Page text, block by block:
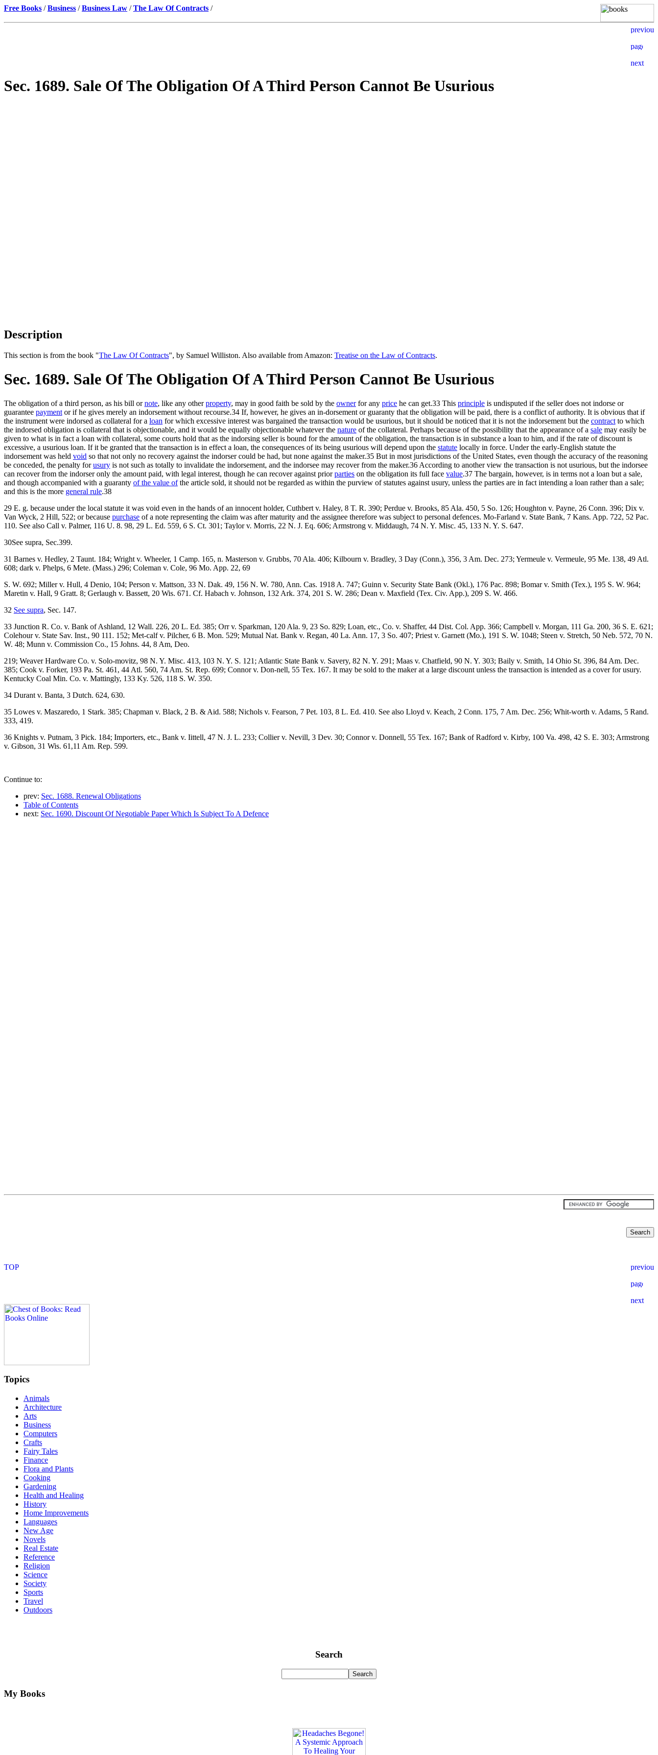
Free Books /Business /Business Law /The Law Of Contracts /
Sec. 1689. Sale Of The Obligation Of A Third Person Cannot Be Usurious
Description
This section is from the book "The Law Of Contracts", by Samuel Williston. Also available from Amazon: Treatise on the Law of Contracts.
Sec. 1689. Sale Of The Obligation Of A Third Person Cannot Be Usurious
The obligation of a third person, as his bill ornote, like any otherproperty, may in good faith be sold by the ownerfor any price he can get.33 This principle is undisputed if the seller does not indorse or
guarantee payment or if he gives merely an indorsement without recourse.34 If, however, he gives an in-dorsement or guaranty that the obligation will be paid, there is a conflict of authority. It is obvious that if
the instrument were indorsed as collateral for a loan for which excessive interest was bargained the transaction would be usurious, but it should be noticed that it is not the indorsement but the contract to which
the indorsed obligation is collateral that is objectionable, and it would be equally objectionable whatever the nature of the collateral. Perhaps because of the possibility that the appearance of a sale may easily be
given to what is in fact a loan with collateral, some courts hold that as the indorsing seller is bound for the amount of the obligation, the transaction is in substance a loan to him, and if the rate of discount is
excessive, a usurious loan. If it be granted that the transaction is in effect a loan, the consequences of its being usurious will depend upon the statute locally in force. Under the early-English statute the
indorsement was held void so that not only no recovery against the indorser could be had, but none against the maker.35 But in most jurisdictions of the United States, even though the accuracy of the reasoning
be conceded, the penalty forusury is not such as totally to invalidate the indorsement, and the indorsee may recover from the maker.36 According to another view the transaction is not usurious, but the indorsee
can recover from the indorser only the amount paid, with legal interest, though he can recover against priorparties on the obligation its full face value.37 The bargain, however, is in terms not a loan but a sale,
and though accompanied with a guaranty of the value ofthe article sold, it should not be regarded as within the purview of statutes against usury, unless the parties are in fact intending a loan rather than a sale;
and this is the more general rule.38
29 E. g. because under the local statute it was void even in the hands of an innocent holder, Cuthbert v. Haley, 8 T. R. 390; Perdue v. Brooks, 85 Ala. 450, 5 So. 126; Houghton v. Payne, 26 Conn. 396; Dix v.
Van Wyck, 2 Hill, 522; or because purchase of a note representing the claim was after maturity and the assignee therefore was subject to personal defences. Mo-Farland v. State Bank, 7 Kans. App. 722, 52 Pac.
110. See also Call v. Palmer, 116 U. 8. 98, 29 L. Ed. 559, 6 S. Ct. 301; Taylor v. Morris, 22 N. J. Eq. 606; Armstrong v. Middaugh, 74 N. Y. Misc. 45, 133 N. Y. S. 647.
30See supra, Sec.399.
31 Barnes v. Hedley, 2 Taunt. 184; Wright v. Wheeler, 1 Camp. 165, n. Masterson v. Grubbs, 70 Ala. 406; Kilbourn v. Bradley, 3 Day (Conn.), 356, 3 Am. Dec. 273; Yermeule v. Vermeule, 95 Me. 138, 49 Atl.
608; dark v. Phelps, 6 Mete. (Mass.) 296; Coleman v. Cole, 96 Mo. App. 22, 69
S. W. 692; Miller v. Hull, 4 Denio, 104; Person v. Mattson, 33 N. Dak. 49, 156 N. W. 780, Ann. Cas. 1918 A. 747; Guinn v. Security State Bank (Okl.), 176 Pac. 898; Bomar v. Smith (Tex.), 195 S. W. 964;
Maretin v. Hall, 9 Gratt. 8; Gerlaugh v. Bassett, 20 Wis. 671. Cf. Habach v. Johnson, 132 Ark. 374, 201 S. W. 286; Dean v. Maxfield (Tex. Civ. App.), 209 S. W. 466.
32 See supra, Sec. 147.
33 Junction R. Co. v. Bank of Ashland, 12 Wall. 226, 20 L. Ed. 385; Orr v. Sparkman, 120 Ala. 9, 23 So. 829; Loan, etc., Co. v. Shaffer, 44 Dist. Col. App. 366; Campbell v. Morgan, 111 Ga. 200, 36 S. E. 621;
Colehour v. State Sav. Inst., 90 111. 152; Met-calf v. Pilcher, 6 B. Mon. 529; Mutual Nat. Bank v. Regan, 40 La. Ann. 17, 3 So. 407; Priest v. Garnett (Mo.), 191 S. W. 1048; Steen v. Stretch, 50 Neb. 572, 70 N.
W. 48; Munn v. Commission Co., 15 Johns. 44, 8 Am, Deo.
219; Weaver Hardware Co. v. Solo-movitz, 98 N. Y. Misc. 413, 103 N. Y. S. 121; Atlantic State Bank v. Savery, 82 N. Y. 291; Maas v. Chatfield, 90 N. Y. 303; Baily v. Smith, 14 Ohio St. 396, 84 Am. Dec.
385; Cook v. Forker, 193 Pa. St. 461, 44 Atl. 560, 74 Am. St. Rep. 699; Connor v. Don-nell, 55 Tex. 167. It may be sold to the maker at a large discount unless the transaction is intended as a cover for usury.
Kentucky Coal Min. Co. v. Mattingly, 133 Ky. 526, 118 S. W. 350.
34 Durant v. Banta, 3 Dutch. 624, 630.
35 Lowes v. Maszaredo, 1 Stark. 385; Chapman v. Black, 2 B. & Aid. 588; Nichols v. Fearson, 7 Pet. 103, 8 L. Ed. 410. See also Lloyd v. Keach, 2 Conn. 175, 7 Am. Dec. 256; Whit-worth v. Adams, 5 Rand.
333, 419.
36 Knights v. Putnam, 3 Pick. 184; Importers, etc., Bank v. Iittell, 47 N. J. L. 233; Collier v. Nevill, 3 Dev. 30; Connor v. Donnell, 55 Tex. 167; Bank of Radford v. Kirby, 100 Va. 498, 42 S. E. 303; Armstrong
v. Gibson, 31 Wis. 61,11 Am. Rep. 599.
Continue to:
prev: Sec. 1688. Renewal Obligations
Table of Contents
next: Sec. 1690. Discount Of Negotiable Paper Which Is Subject To A Defence
Topics
Animals
Architecture
Arts
Business
Computers
Crafts
Fairy Tales
Finance
Flora and Plants
Cooking
Gardening
Health and Healing
History
Home Improvements
Languages
New Age
Novels
Real Estate
Reference
Religion
Science
Society
Sports
Travel
Outdoors
Search
My Books